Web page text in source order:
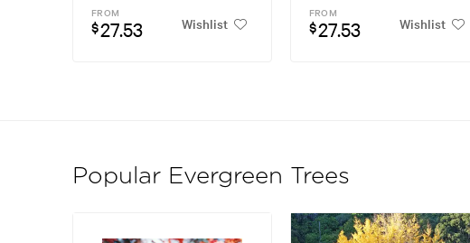
FROM
$27.53 Wishlist
FROM
$27.53 Wishlist
Popular Evergreen Trees